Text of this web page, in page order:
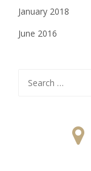
January 2018
June 2016
for: